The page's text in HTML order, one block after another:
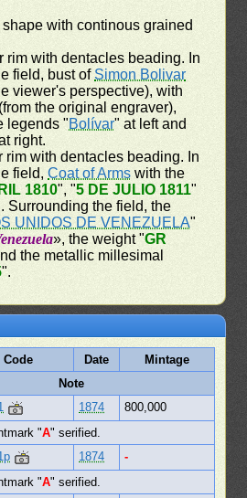
with continous grained
rim with dentacles beading. In
field, bust ofSimon Bolivar
viewer's perspective), with
the original engraver),
legends "Bolívar" at left and
right.
rim with dentacles beading. In
field,Coat of Arms with the
1810", "5 DE JULIO 1811"
Surrounding the field, the
UNIDOS DE VENEZUELA"
», the weight "GR
the metallic millesimal
".
Code Date
Mintage
Note
1874
800,000
"A" serified.
1874
-
"A" serified.